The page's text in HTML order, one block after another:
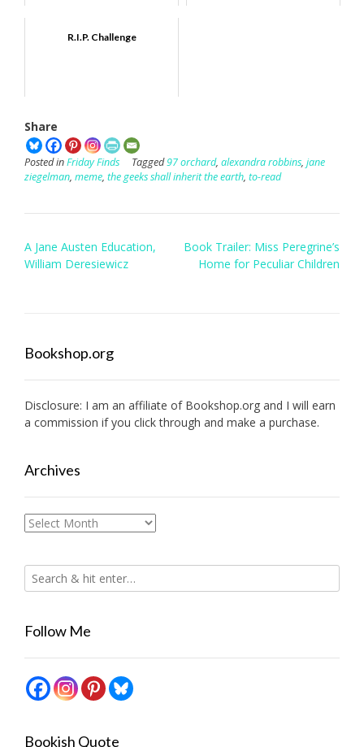
R.I.P. Challenge
Share
Posted inFriday Finds Tagged97 orchard, alexandra robbins, jane
ziegelman, meme, the geeks shall inherit the earth, to-read
Post
navigation
A Jane Austen Education,
William Deresiewicz
Book Trailer: Miss Peregrine’s
Home for Peculiar Children
Bookshop.org
Disclosure: I am an affiliate of Bookshop.org and I will earn
a commission if you click through and make a purchase.
Archives
Archives
Follow Me
Bookish Quote